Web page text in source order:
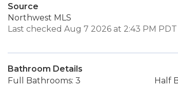
Source
Northwest MLS
Last checked Aug 7 2026 at 2:43 PM PDT
Bathroom Details
Full Bathrooms: 3
Half